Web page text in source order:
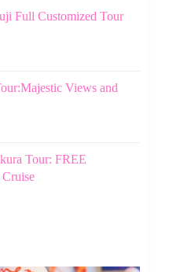
Full Customized Tour
Views and
Tour: FREE